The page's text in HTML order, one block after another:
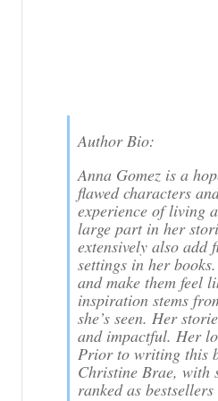
Author Bio:
Anna Gomez is a
flawed characters
experience of living
large part in her
extensively also
settings in her
and make them feel
inspiration stems
she’s seen. Her
and impactful. Her
Prior to writing this
Christine Brae, with
ranked as